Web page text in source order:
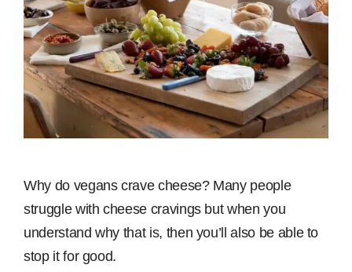
Why do vegans crave cheese? Many people
struggle with cheese cravings but when you
understand why that is, then you’ll also be able to
stop it for good.